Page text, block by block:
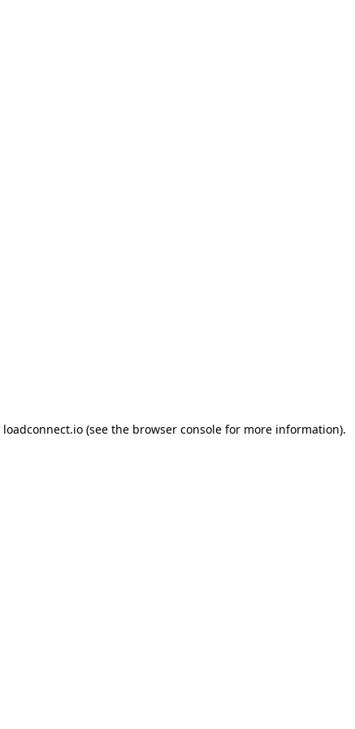
loadconnect.io (see the browser console for more information).